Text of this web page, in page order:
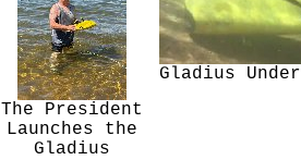
The President
Launches the
Gladius
Gladius